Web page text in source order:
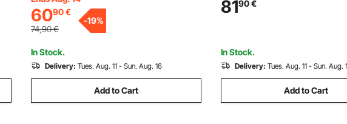
Flower Display Rack for Living Room
Balcony Decor
6090€
74,90€
-19%
In Stock.
Delivery: Tues. Aug. 11 - Sun. Aug. 16
Add to Cart
Decorative Indoor/Outdoor/
8190€
In Stock.
Delivery: Tues. Aug. 11 - Sun. Aug.
Add to Cart